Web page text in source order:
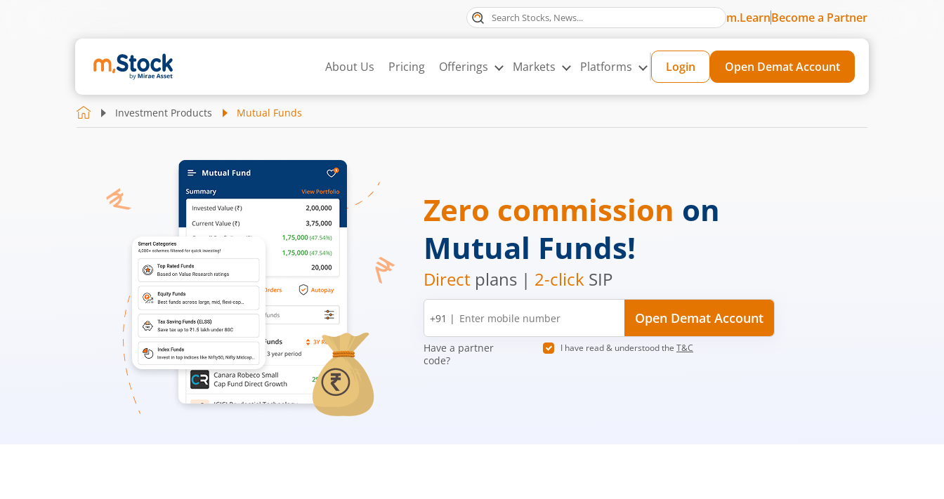
m.LearnBecome a Partner
About Us Pricing Offerings Markets Platforms Login Open Demat Account
Investment Products Mutual Funds
Zero commission on
Mutual Funds!
Direct plans | 2-click SIP
Mobile
number
+91 | Open Demat Account
Have a partner
code?
I have read & understood the T&C